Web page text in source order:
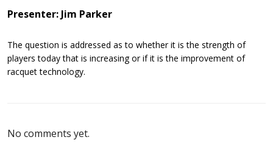
Presenter: Jim Parker
The question is addressed as to whether it is the strength of
players today that is increasing or if it is the improvement of
racquet technology.
No comments yet.